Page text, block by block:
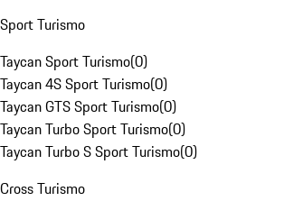
Sport Turismo
Taycan Sport Turismo(0)
Taycan 4S Sport Turismo(0)
Taycan GTS Sport Turismo(0)
Taycan Turbo Sport Turismo(0)
Taycan Turbo S Sport Turismo(0)
Cross Turismo